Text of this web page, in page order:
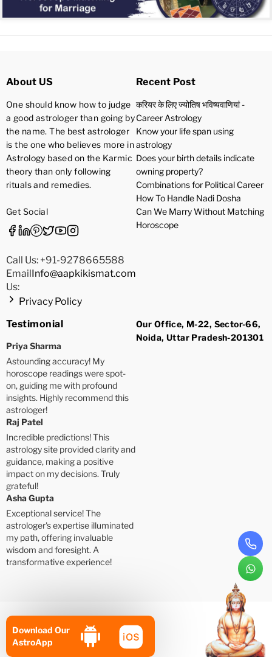
Download Our
AstroApp
About US
One should know how to judge
a good astrologer than going by
the name. The best astrologer
is the one who believes more in
Astrology based on the Karmic
theory than only following
rituals and remedies.
Get Social
Call Us: +91-9278665588
Email
Us:
Info@aapkikismat.com
Privacy Policy
Recent Post
करियर के लिए ज्योतिष भविष्यवाणियां -
Career Astrology
Know your life span using
astrology
Does your birth details indicate
owning property?
Combinations for Political Career
How To Handle Nadi Dosha
Can We Marry Without Matching
Horoscope
Testimonial
Priya Sharma
Astounding accuracy! My
horoscope readings were spot-
on, guiding me with profound
insights. Highly recommend this
astrologer!
Raj Patel
Incredible predictions! This
astrology site provided clarity and
guidance, making a positive
impact on my decisions. Truly
grateful!
Asha Gupta
Exceptional service! The
astrologer's expertise illuminated
my path, offering invaluable
wisdom and foresight. A
transformative experience!
Our Office, M-22, Sector-66,
Noida, Uttar Pradesh-201301